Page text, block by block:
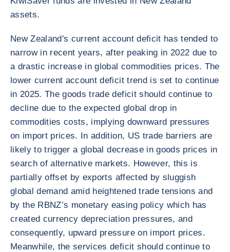
assets.
New Zealand's current account deficit has tended to
narrow in recent years, after peaking in 2022 due to
a drastic increase in global commodities prices. The
lower current account deficit trend is set to continue
in 2025. The goods trade deficit should continue to
decline due to the expected global drop in
commodities costs, implying downward pressures
on import prices. In addition, US trade barriers are
likely to trigger a global decrease in goods prices in
search of alternative markets. However, this is
partially offset by exports affected by sluggish
global demand amid heightened trade tensions and
by the RBNZ’s monetary easing policy which has
created currency depreciation pressures, and
consequently, upward pressure on import prices.
Meanwhile, the services deficit should continue to